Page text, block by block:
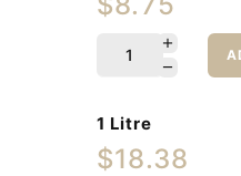
1 Litre
$18.38